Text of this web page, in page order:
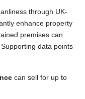
through UK-
enhance property
premises can
data points
can sell for up to